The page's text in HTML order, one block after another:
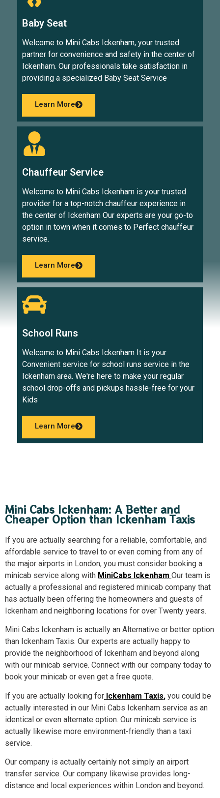
Baby Seat
Welcome to Mini Cabs Ickenham, your trusted
partner for convenience and safety in the center of
Ickenham. Our professionals take satisfaction in
providing a specialized Baby Seat Service
Learn More
Chauffeur Service
Welcome to Mini Cabs Ickenham is your trusted
provider for a top-notch chauffeur experience in
the center of Ickenham Our experts are your go-to
option in town when it comes to Perfect chauffeur
service.
Learn More
School Runs
Welcome to Mini Cabs Ickenham It is your
Convenient service for school runs service in the
Ickenham area. We're here to make your regular
school drop-offs and pickups hassle-free for your
Kids
Learn More
Mini Cabs Ickenham: A Better and
Cheaper Option than Ickenham Taxis
If you are actually searching for a reliable, comfortable, and
affordable service to travel to or even coming from any of
the major airports in London, you must consider booking a
minicab service along with MiniCabs Ickenham Our team is
actually a professional and registered minicab company that
has actually been offering the homeowners and guests of
Ickenham and neighboring locations for over Twenty years.
Mini Cabs Ickenham is actually an Alternative or better option
than Ickenham Taxis. Our experts are actually happy to
provide the neighborhood of Ickenham and beyond along
with our minicab service. Connect with our company today to
book your minicab or even get a free quote.
If you are actually looking for Ickenham Taxis, you could be
actually interested in our Mini Cabs Ickenham service as an
identical or even alternate option. Our minicab service is
actually likewise more environment-friendly than a taxi
service.
Our company is actually certainly not simply an airport
transfer service. Our company likewise provides long-
distance and local experiences within London and beyond.